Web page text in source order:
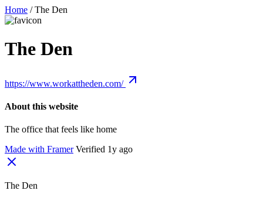
Home / The Den
The Den
https://www.workattheden.com/
About this website
The office that feels like home
Made with Framer Verified 1y ago
The Den